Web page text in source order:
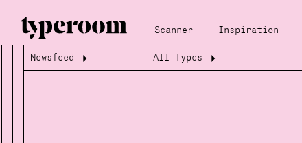
Scanner Inspiration
Loading...
Loading...
Newsfeed All Types